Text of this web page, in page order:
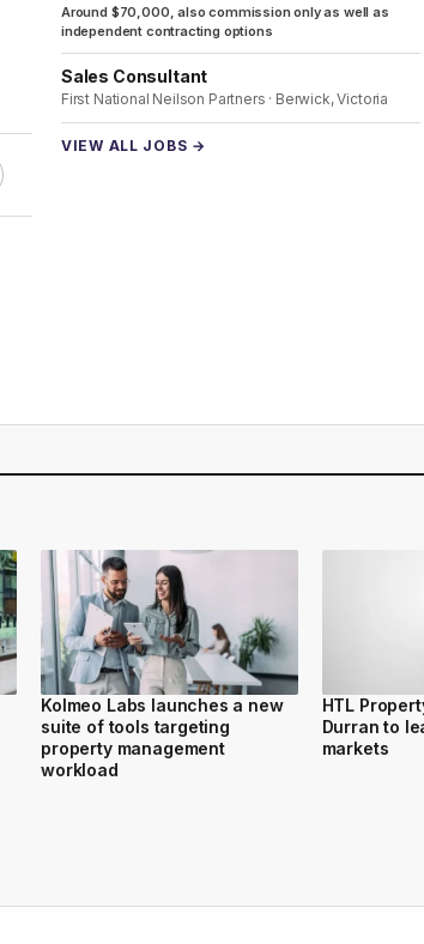
Around $70,000, also commission only as well as
independent contracting options
Sales Consultant
First National Neilson Partners · Berwick, Victoria
VIEW ALL JOBS →
Kolmeo Labs launches a new
suite of tools targeting
property management
workload
HTL
Durran to
markets